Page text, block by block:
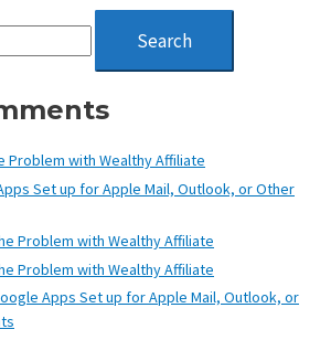
Problem with Wealthy Affiliate
Set up for Apple Mail, Outlook, or Other
Problem with Wealthy Affiliate
Problem with Wealthy Affiliate
Apps Set up for Apple Mail, Outlook, or